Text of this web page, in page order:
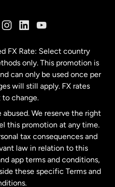
FX Rate: Select country
only. This promotion is
can only be used once per
will still apply. FX rates
change.
We reserve the right
this promotion at any time.
tax consequences and
law in relation to this
app terms and conditions,
these specific Terms and